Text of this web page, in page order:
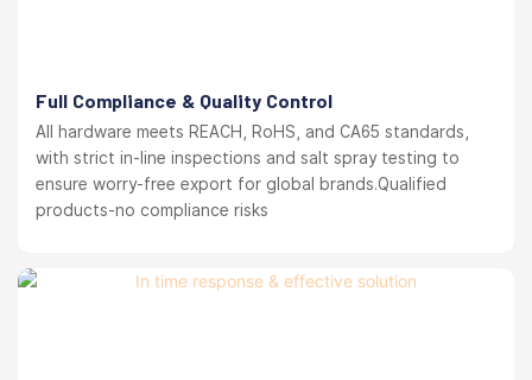
Full Compliance & Quality Control
All hardware meets REACH, RoHS, and CA65 standards,
with strict in-line inspections and salt spray testing to
ensure worry-free export for global brands.Qualified
products-no compliance risks